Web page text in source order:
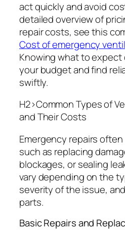
act quickly and avoid
detailed overview of
repair costs, see this
Cost of emergency
Knowing what to expect
your budget and find
swiftly.
H2>Common Types of
and Their Costs
Emergency repairs
such as replacing
blockages, or sealing
vary depending on the
severity of the issue,
parts.
Basic Repairs and